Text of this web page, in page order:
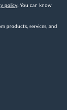
policy. You can know
products, services, and